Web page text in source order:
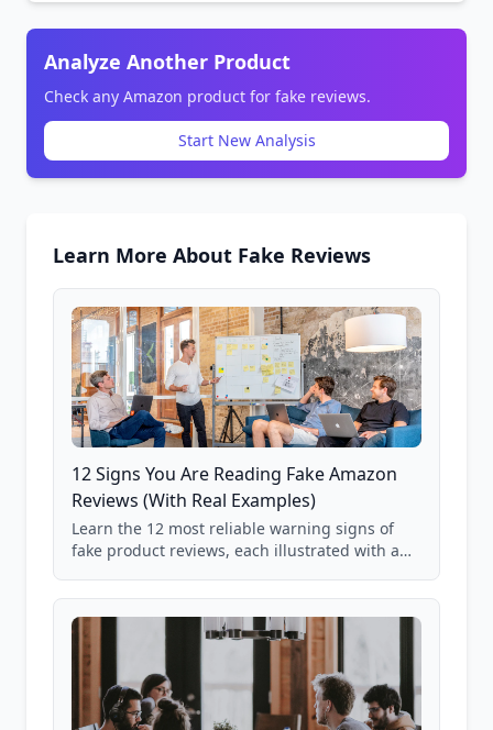
Analyze Another Product
Check any Amazon product for fake reviews.
Start New Analysis
Learn More About Fake Reviews
12 Signs You Are Reading Fake Amazon
Reviews (With Real Examples)
Learn the 12 most reliable warning signs of
fake product reviews, each illustrated with a
85,000+ analyzed Amazon listings.